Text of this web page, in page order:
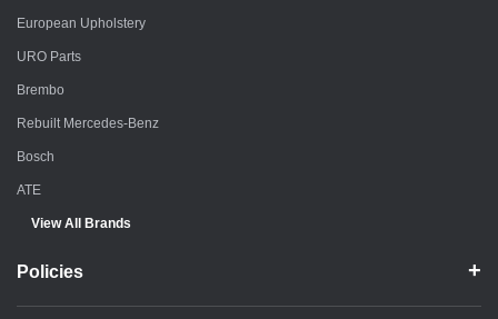
European Upholstery
URO Parts
Brembo
Rebuilt Mercedes-Benz
Bosch
ATE
View All Brands
Policies